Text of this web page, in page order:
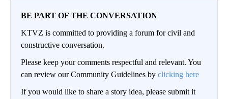
BE PART OF THE CONVERSATION
KTVZ is committed to providing a forum for civil and
constructive conversation.
Please keep your comments respectful and relevant. You
can review our Community Guidelines by clicking here
If you would like to share a story idea, please submit it